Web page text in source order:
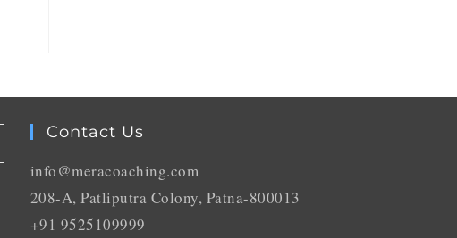
Contact Us
info@meracoaching.com
208-A, Patliputra Colony, Patna-800013
+91 9525109999